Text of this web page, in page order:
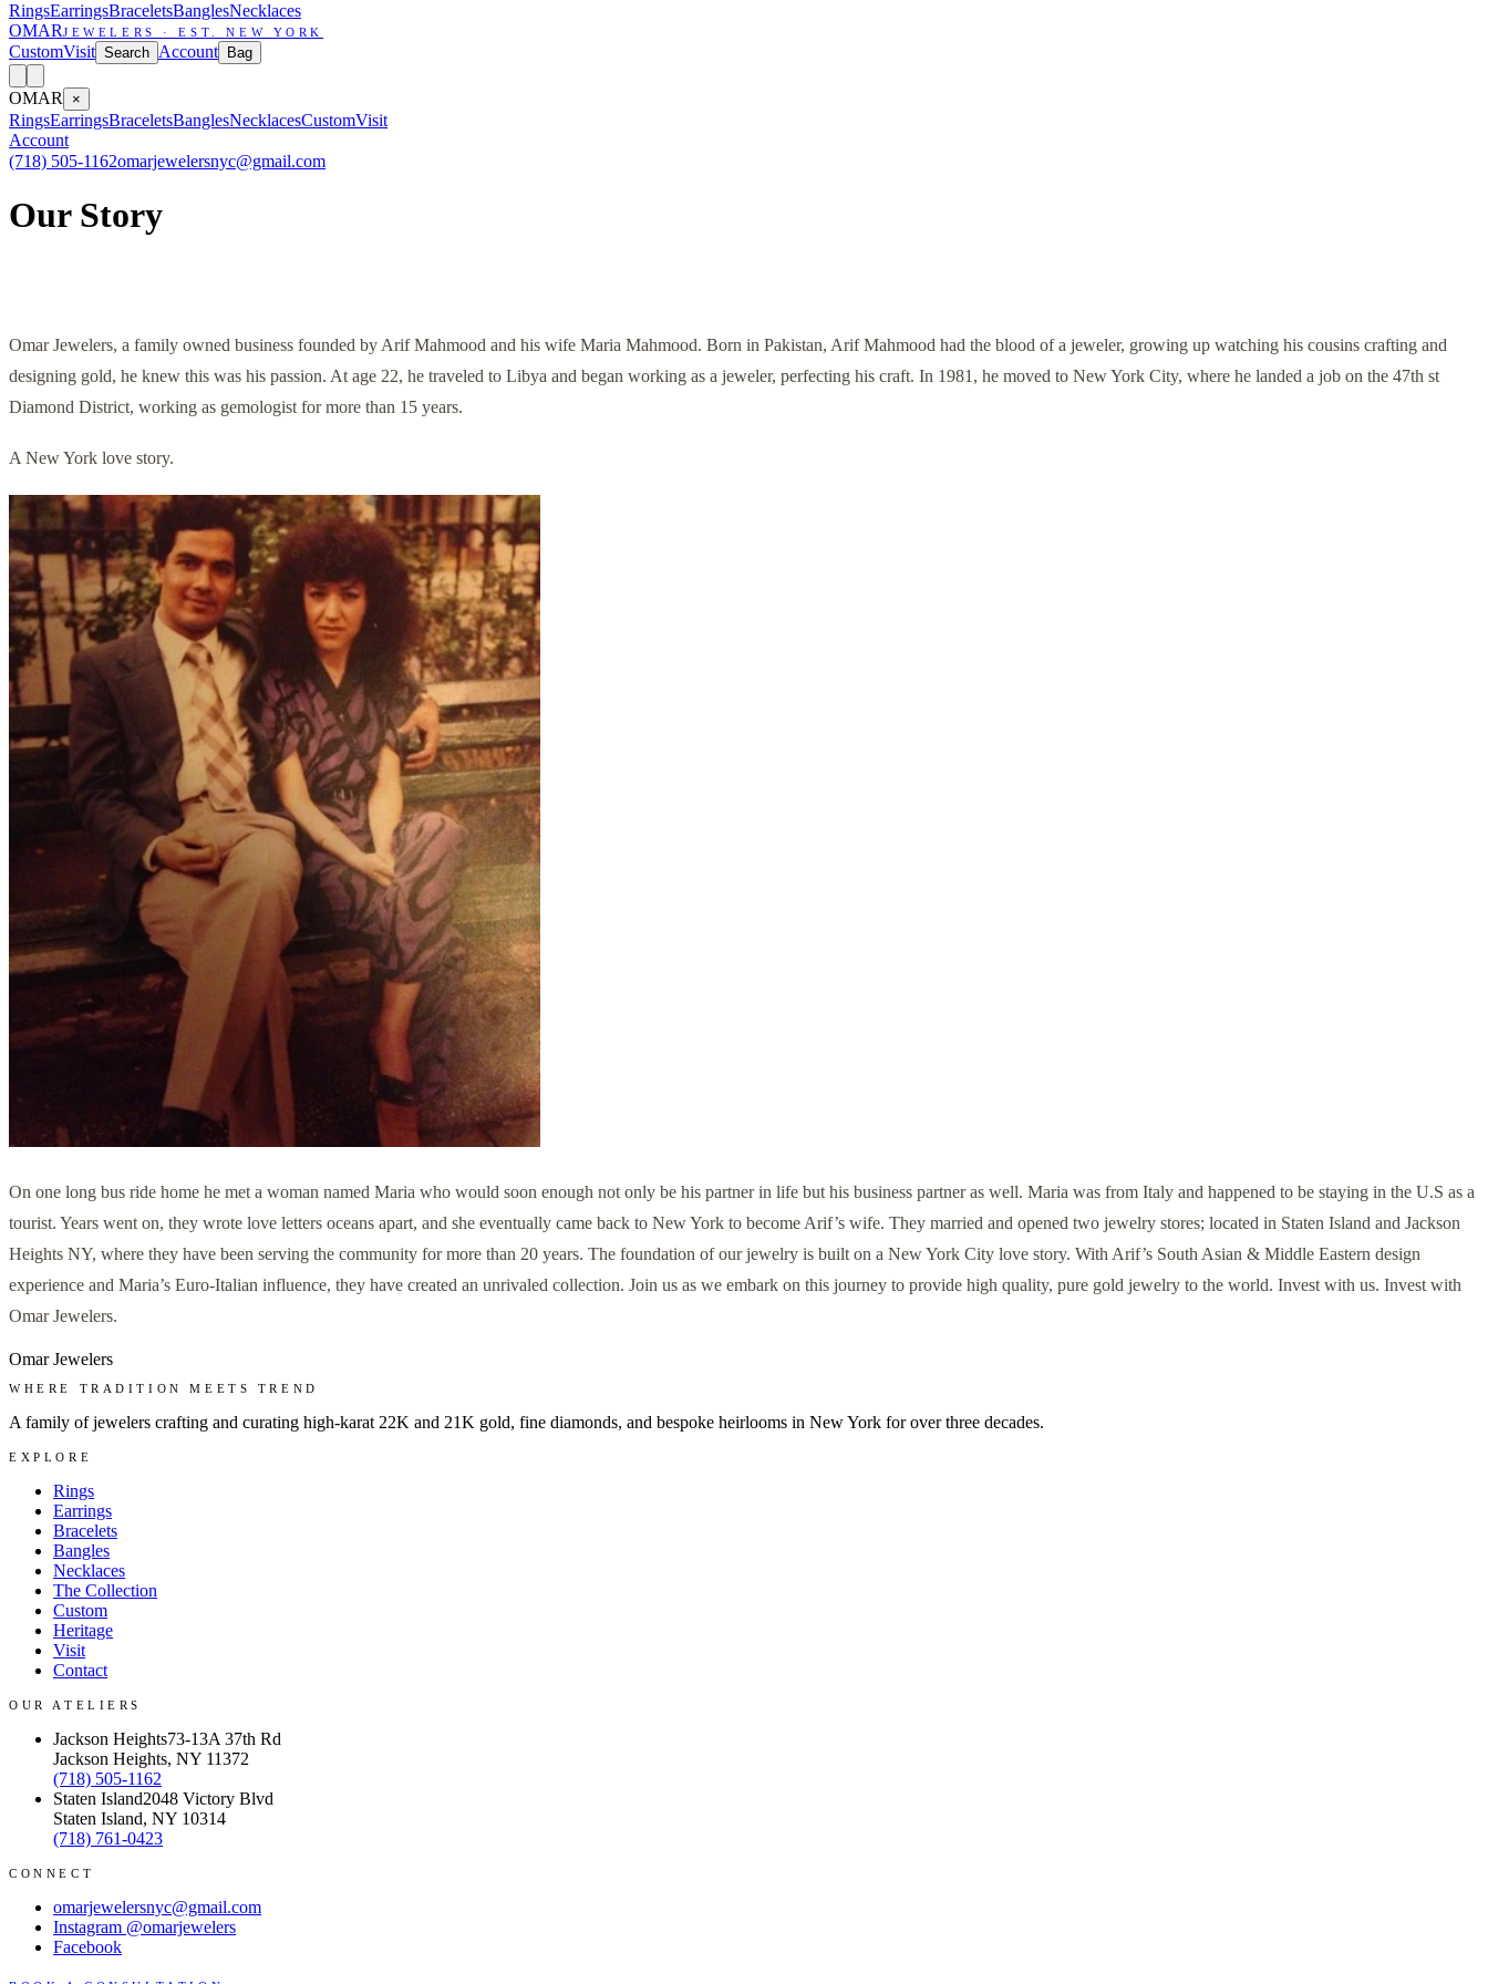
RingsEarringsBraceletsBanglesNecklaces
OMARJEWELERS · EST. NEW YORK
CustomVisit Search Account Bag
OMAR ×
RingsEarringsBraceletsBanglesNecklacesCustomVisit
Account
(718) 505-1162omarjewelersnyc@gmail.com
Our Story
Omar Jewelers, a family owned business founded by Arif Mahmood and his wife Maria Mahmood. Born in Pakistan, Arif Mahmood had the blood of a jeweler, growing up watching his cousins crafting and
designing gold, he knew this was his passion. At age 22, he traveled to Libya and began working as a jeweler, perfecting his craft. In 1981, he moved to New York City, where he landed a job on the 47th st
Diamond District, working as gemologist for more than 15 years.
A New York love story.
On one long bus ride home he met a woman named Maria who would soon enough not only be his partner in life but his business partner as well. Maria was from Italy and happened to be staying in the U.S as a
tourist. Years went on, they wrote love letters oceans apart, and she eventually came back to New York to become Arif’s wife. They married and opened two jewelry stores; located in Staten Island and Jackson
Heights NY, where they have been serving the community for more than 20 years. The foundation of our jewelry is built on a New York City love story. With Arif’s South Asian & Middle Eastern design
experience and Maria’s Euro-Italian influence, they have created an unrivaled collection. Join us as we embark on this journey to provide high quality, pure gold jewelry to the world. Invest with us. Invest with
Omar Jewelers.
Omar Jewelers
WHERE TRADITION MEETS TREND
A family of jewelers crafting and curating high-karat 22K and 21K gold, fine diamonds, and bespoke heirlooms in New York for over three decades.
EXPLORE
Rings
Earrings
Bracelets
Bangles
Necklaces
The Collection
Custom
Heritage
Visit
Contact
OUR ATELIERS
Jackson Heights73-13A 37th Rd
Jackson Heights, NY 11372
(718) 505-1162
Staten Island2048 Victory Blvd
Staten Island, NY 10314
(718) 761-0423
CONNECT
omarjewelersnyc@gmail.com
Instagram @omarjewelers
Facebook